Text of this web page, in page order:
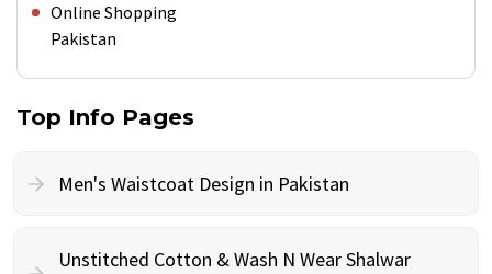
Online Shopping
Pakistan
Top Info Pages
Men's Waistcoat Design in Pakistan
Unstitched Cotton & Wash N Wear Shalwar